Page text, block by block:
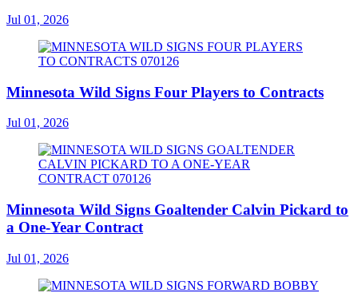
Jul 01, 2026
Minnesota Wild Signs Four Players to Contracts
Jul 01, 2026
Minnesota Wild Signs Goaltender Calvin Pickard to
a One-Year Contract
Jul 01, 2026